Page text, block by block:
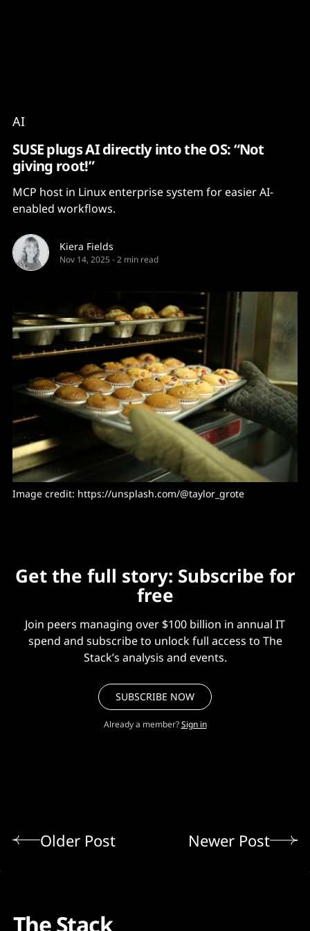
AI
SUSE plugs AI directly into the OS: “Not
giving root!”
MCP host in Linux enterprise system for easier AI-
enabled workflows.
Kiera Fields
Nov 14, 2025 -2 min read
Image credit: https://unsplash.com/@taylor_grote
Get the full story: Subscribe for
free
Join peers managing over $100 billion in annual IT
spend and subscribe to unlock full access to The
Stack’s analysis and events.
SUBSCRIBE NOW
Already a member? Sign in
Older Post Newer Post
The Stack